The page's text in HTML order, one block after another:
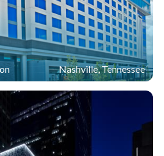
Nashville, Tennessee